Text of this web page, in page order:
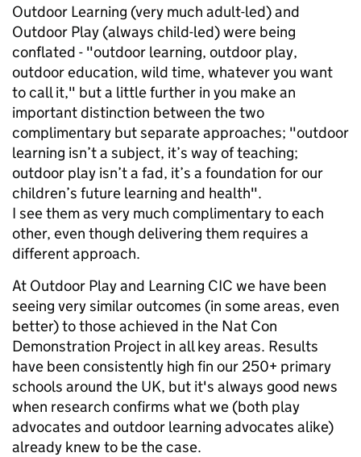
Outdoor Learning (very much adult-led) and
Outdoor Play (always child-led) were being
conflated - "outdoor learning, outdoor play,
outdoor education, wild time, whatever you want
to call it," but a little further in you make an
important distinction between the two
complimentary but separate approaches; "outdoor
learning isn’t a subject, it’s way of teaching;
outdoor play isn’t a fad, it’s a foundation for our
children’s future learning and health".
I see them as very much complimentary to each
other, even though delivering them requires a
different approach.
At Outdoor Play and Learning CIC we have been
seeing very similar outcomes (in some areas, even
better) to those achieved in the Nat Con
Demonstration Project in all key areas. Results
have been consistently high fin our 250+ primary
schools around the UK, but it's always good news
when research confirms what we (both play
advocates and outdoor learning advocates alike)
already knew to be the case.